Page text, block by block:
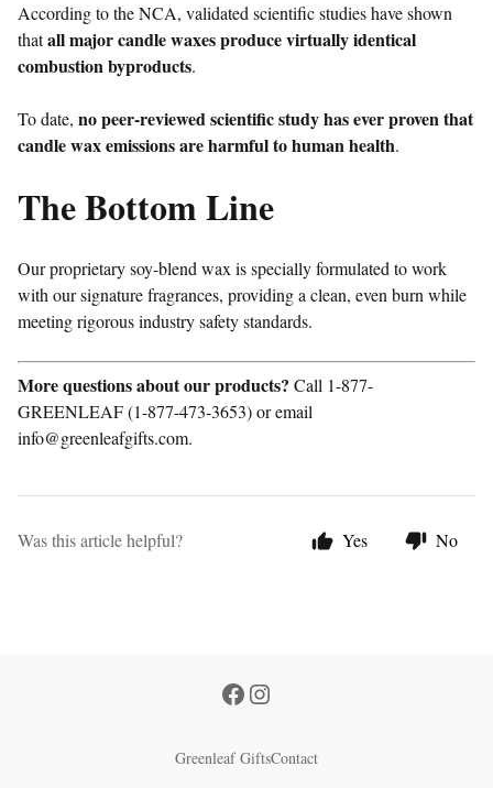
According to the NCA, validated scientific studies have shown
thatall major candle waxes produce virtually identical
combustion byproducts.
To date, no peer-reviewed scientific study has ever proven that
candle wax emissions are harmful to human health.
The Bottom Line
Our proprietary soy-blend wax is specially formulated to work
with our signature fragrances, providing a clean, even burn while
meeting rigorous industry safety standards.
More questions about our products? Call 1-877-
GREENLEAF (1-877-473-3653) or email
info@greenleafgifts.com.
Was this article helpful? Yes No
Greenleaf GiftsContact